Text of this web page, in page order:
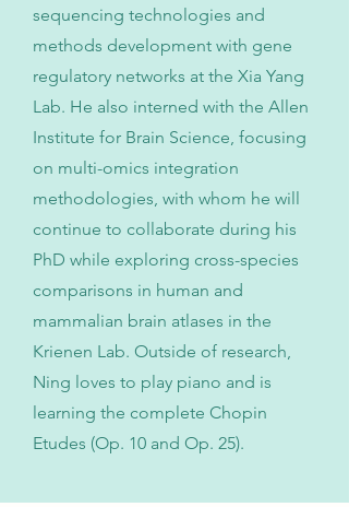
sequencing technologies and
methods development with gene
regulatory networks at the Xia Yang
Lab. He also interned with the Allen
Institute for Brain Science, focusing
on multi-omics integration
methodologies, with whom he will
continue to collaborate during his
PhD while exploring cross-species
comparisons in human and
mammalian brain atlases in the
Krienen Lab. Outside of research,
Ning loves to play piano and is
learning the complete Chopin
Etudes (Op. 10 and Op. 25).